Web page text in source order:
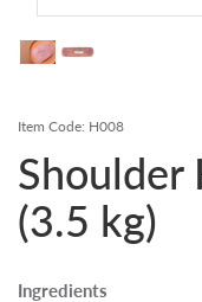
Item Code: H008
Shoulder
(3.5 kg)
Ingredients